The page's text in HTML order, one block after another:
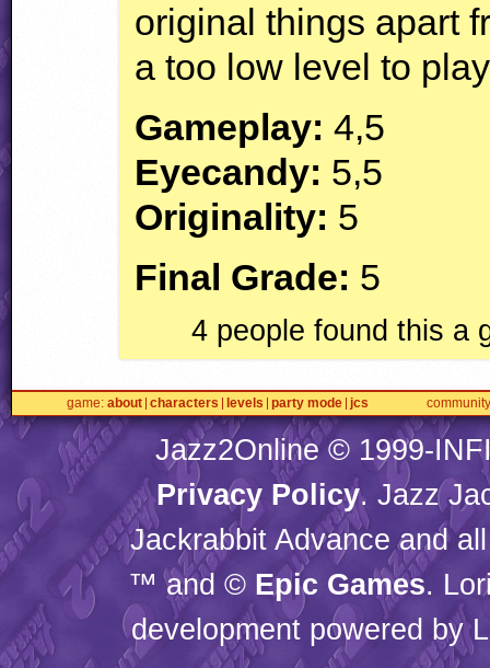
original things apart
a too low level to
Gameplay: 4,5
Eyecandy: 5,5
Originality: 5
Final Grade: 5
4 people found this a
game about characters levels party mode jcs community
Jazz2Online © 1999-
Privacy Policy. Jazz
Jackrabbit Advance and
™ and © Epic Games.
development powered by